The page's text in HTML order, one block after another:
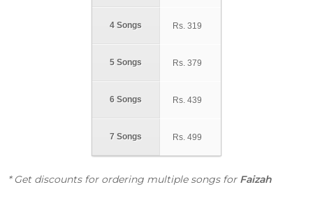
4 Songs
5 Songs
6 Songs
7 Songs
Rs. 319
Rs. 379
Rs. 439
Rs. 499
* Get discounts for ordering multiple songs for Faizah